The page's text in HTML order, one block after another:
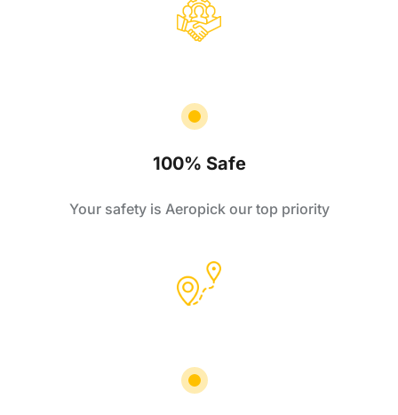
100% Safe
Your safety is Aeropick our top priority